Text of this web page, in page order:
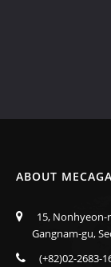
ABOUT
15, Nonhyeon-
Gangnam-gu,
(+82)02-2683-